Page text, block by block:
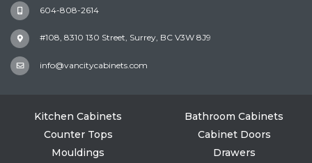
604-808-2614
#108, 8310 130 Street, Surrey, BC V3W 8J9
info@vancitycabinets.com
Kitchen Cabinets
Bathroom Cabinets
Counter Tops
Cabinet Doors
Mouldings
Drawers